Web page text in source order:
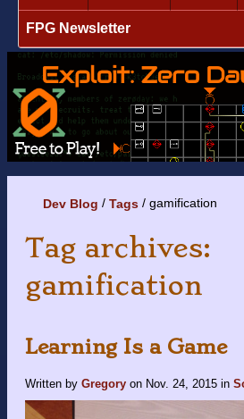
FPG Newsletter
Dev Blog Tags gamification
Tag archives:
gamification
Learning Is a Game
Written by Gregory on Nov. 24, 2015 in